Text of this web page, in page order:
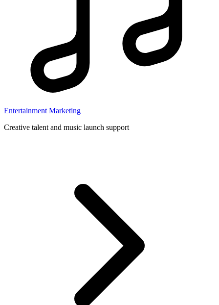
Entertainment Marketing
Creative talent and music launch support